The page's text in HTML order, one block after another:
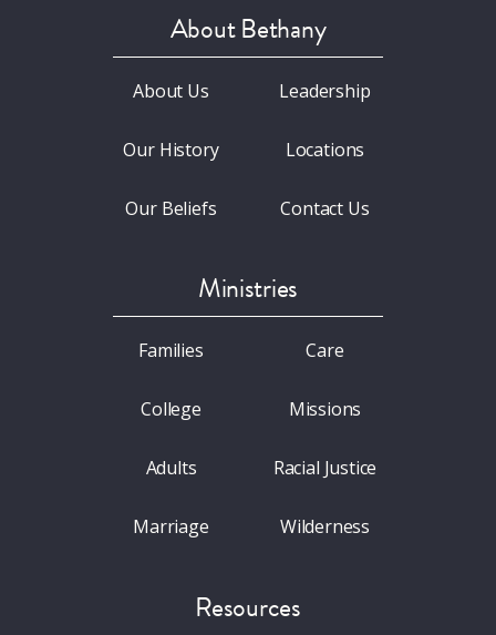
About Bethany
About Us
Our History
Our Beliefs
Leadership
Locations
Contact Us
Ministries
Families
College
Adults
Marriage
Care
Missions
Racial Justice
Wilderness
Resources